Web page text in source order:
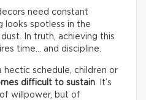
need constant
looks spotless in the
In truth, achieving this
time… and discipline.
hectic schedule, children or
difficult to sustain . It’s
willpower, but of